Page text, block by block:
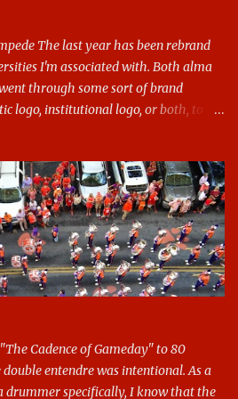
The last year has been rebrand
I'm associated with. Both alma
through some sort of brand
logo, institutional logo, or both, to
need to rehash that. Thank U, next.
the institutional logo and the
I like the change quite a bit,
my mouth shut - can't bite the
look has been termed a
the tried and true Minerva
- slight changes to the shades of
added - and the text emphasized the
The athlet...
Cadence of Gameday" to 80
entendre was intentional. As a
drummer specifically, I know that the